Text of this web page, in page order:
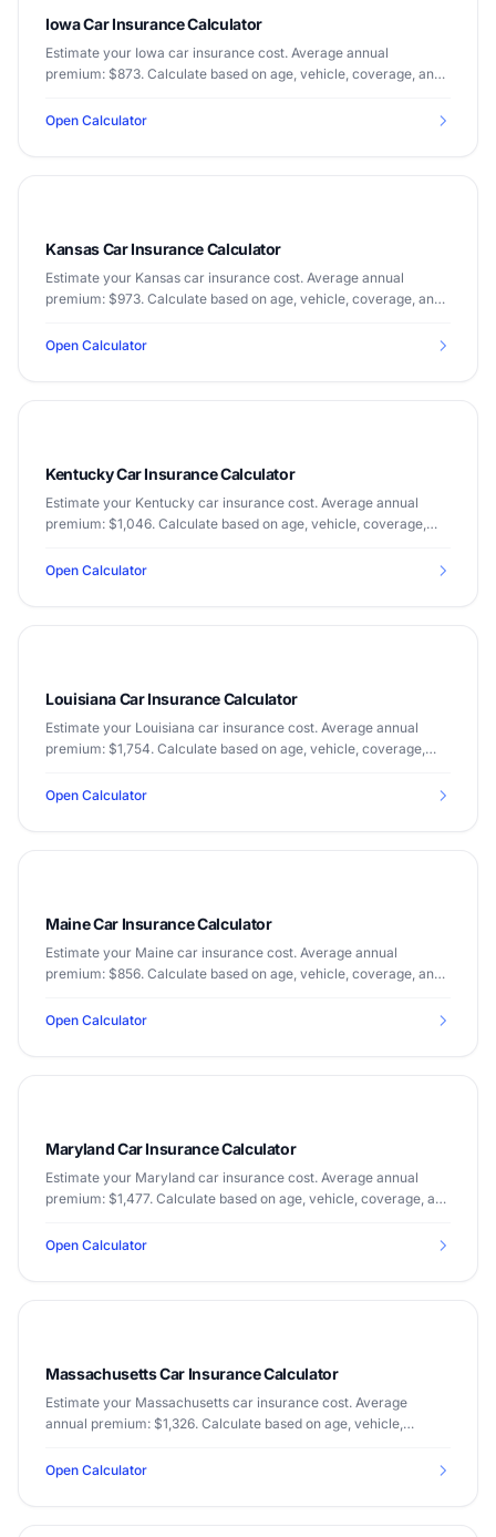
Iowa Car Insurance Calculator
Estimate your Iowa car insurance cost. Average annual
premium: $873. Calculate based on age, vehicle, coverage, and
Open Calculator
Kansas Car Insurance Calculator
Estimate your Kansas car insurance cost. Average annual
premium: $973. Calculate based on age, vehicle, coverage, and
Open Calculator
Kentucky Car Insurance Calculator
Estimate your Kentucky car insurance cost. Average annual
premium: $1,046. Calculate based on age, vehicle, coverage,
Open Calculator
Louisiana Car Insurance Calculator
Estimate your Louisiana car insurance cost. Average annual
premium: $1,754. Calculate based on age, vehicle, coverage,
Open Calculator
Maine Car Insurance Calculator
Estimate your Maine car insurance cost. Average annual
premium: $856. Calculate based on age, vehicle, coverage, and
Open Calculator
Maryland Car Insurance Calculator
Estimate your Maryland car insurance cost. Average annual
premium: $1,477. Calculate based on age, vehicle, coverage, and
Open Calculator
Massachusetts Car Insurance Calculator
Estimate your Massachusetts car insurance cost. Average
annual premium: $1,326. Calculate based on age, vehicle,
Open Calculator